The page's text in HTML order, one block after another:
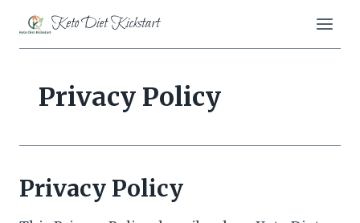
content
Keto Diet Kickstart
Privacy Policy
Privacy Policy